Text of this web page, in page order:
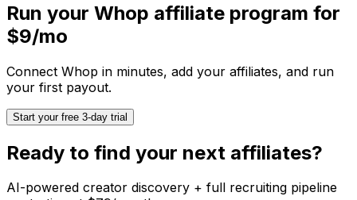
Run your Whop affiliate program for
$9/mo
Connect Whop in minutes, add your affiliates, and run
your first payout.
Start your free 3-day trial
Ready to find your next affiliates?
AI-powered creator discovery + full recruiting pipeline